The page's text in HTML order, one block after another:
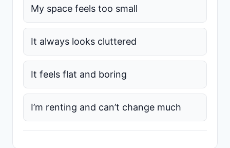
My space feels too small
It always looks cluttered
It feels flat and boring
I’m renting and can’t change much